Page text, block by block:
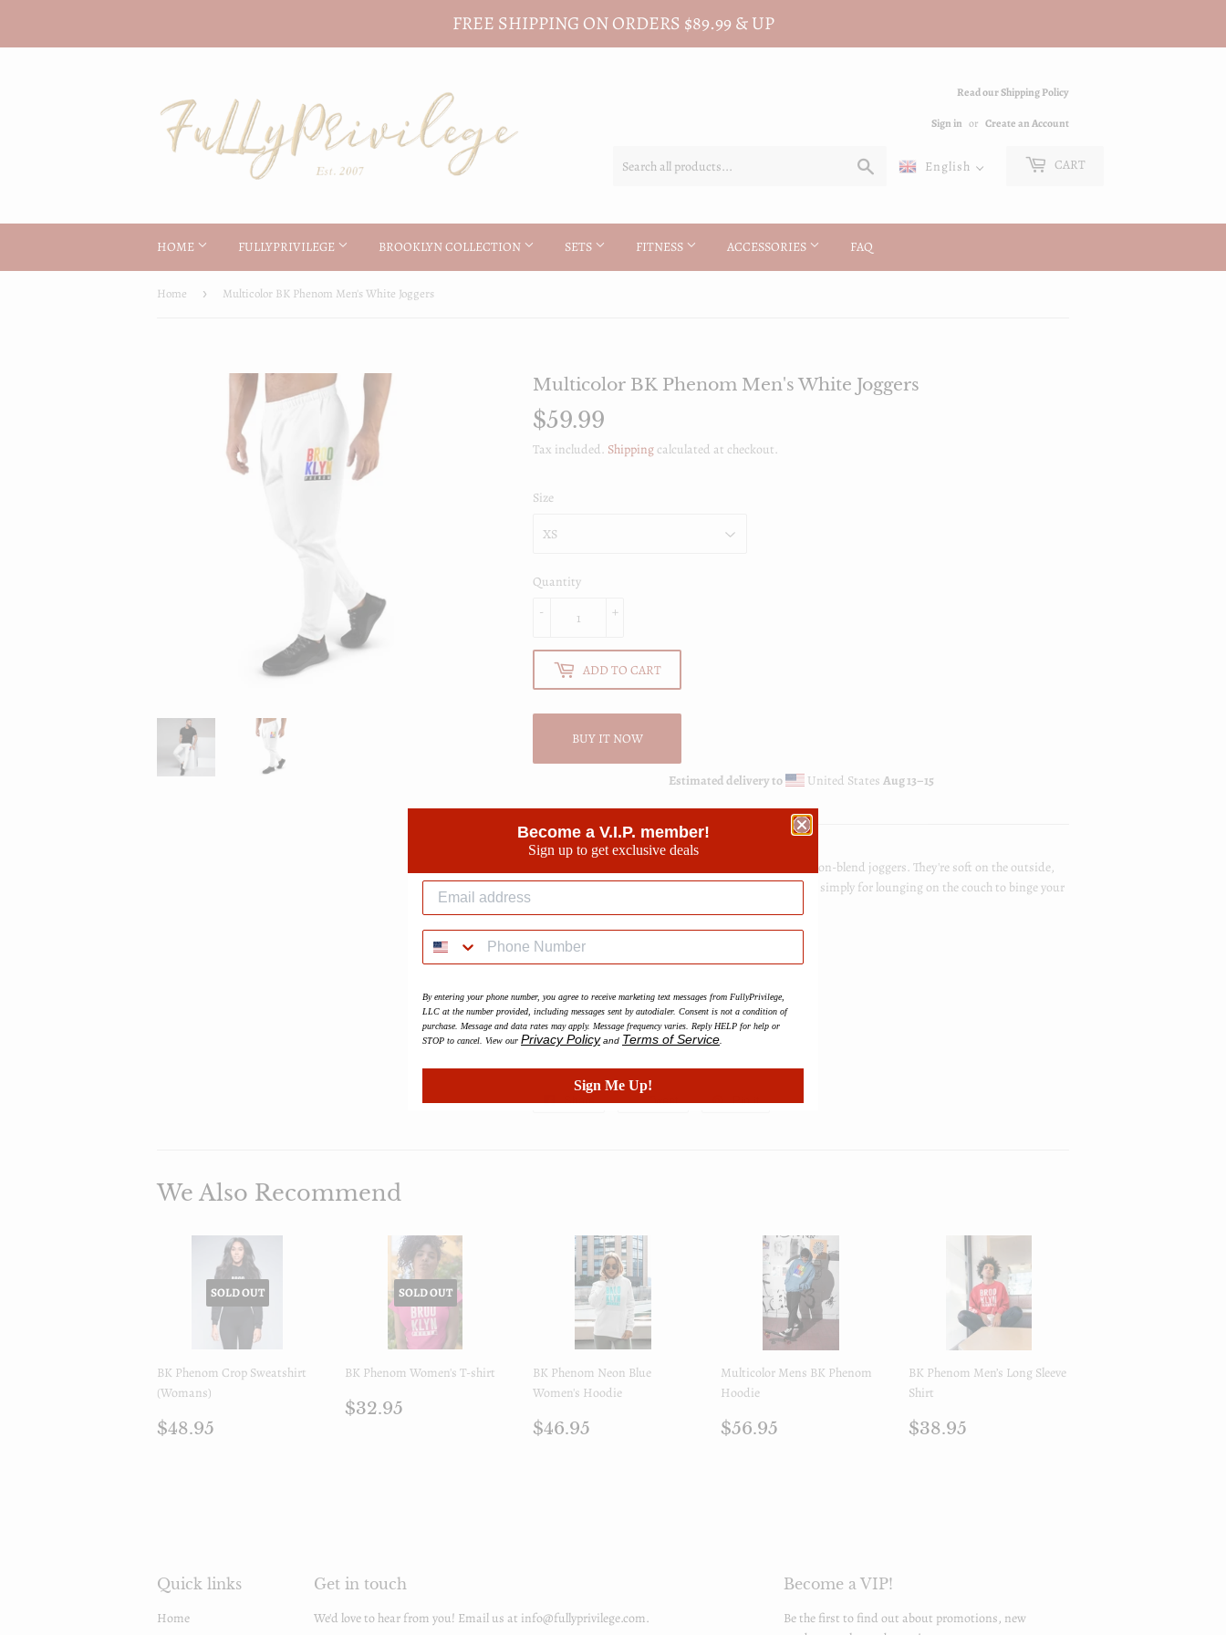
FREE SHIPPING ON ORDERS $89.99 & UP
Read our Shipping Policy
Sign in or Create an Account
Search English CART
HOME FULLYPRIVILEGE BROOKLYN COLLECTION SETS FITNESS ACCESSORIES FAQ
Home › Multicolor BK Phenom Men's White Joggers
Multicolor BK Phenom Men's White Joggers
$59.99
Tax included. Shipping calculated at checkout.
Size
Quantity
+
-
ADD TO CART
BUY IT NOW
Estimated delivery to United States Aug 13⁠–15
Make your workouts more comfortable with these cotton-blend joggers. They're soft on the outside,
and even softer on the inside, so use them for a jog, or simply for lounging on the couch to binge your
• 70% polyester, 27% cotton, 3% elastane
• Slim fit
• Cuffed legs
• Practical pockets
• Elastic waistband with a white drawstring
Share Share
Tweet Tweet
Pin it Pin
We Also Recommend
SOLD OUT
BK Phenom Crop Sweatshirt
(Womans)
Regular
$48.95
SOLD OUT
BK Phenom Women's T-shirt
Regular
$32.95
BK Phenom Neon Blue
Women's Hoodie
Regular
$46.95
Multicolor Mens BK Phenom
Hoodie
Regular
$56.95
BK Phenom Men’s Long Sleeve
Shirt
Regular
$38.95
Quick links
Home
Get in touch
We'd love to hear from you! Email us at info@fullyprivilege.com.
Become a VIP!
Be the first to find out about promotions, new
Become a V.I.P. member!
Sign up to get exclusive deals
By entering your phone number, you agree to receive marketing text messages from FullyPrivilege,
LLC at the number provided, including messages sent by autodialer. Consent is not a condition of
purchase. Message and data rates may apply. Message frequency varies. Reply HELP for help or
STOP to cancel. View our Privacy Policyand Terms of Service
Sign Me Up!